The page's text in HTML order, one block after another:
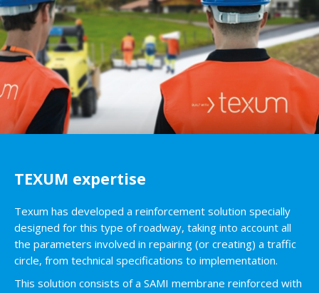
TEXUM expertise
Texum has developed a reinforcement solution specially
designed for this type of roadway, taking into account all
the parameters involved in repairing (or creating) a traffic
circle, from technical specifications to implementation.
This solution consists of a SAMI membrane reinforced with